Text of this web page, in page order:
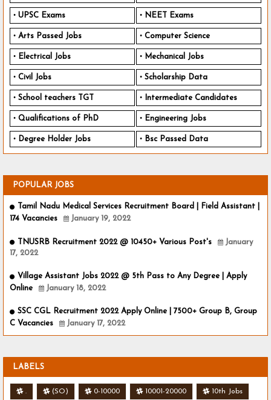
UPSC Exams NEET Exams
Arts Passed Jobs Computer Science
Electrical Jobs Mechanical Jobs
Civil Jobs Scholarship Data
School teachers TGT Intermediate Candidates
Qualifications of PhD Engineering Jobs
Degree Holder Jobs Bsc Passed Data
POPULAR JOBS
Tamil Nadu Medical Services Recruitment Board | Field Assistant |
174 Vacancies
January 19, 2022
TNUSRB Recruitment 2022 @ 10450+ Various Post's
January
17, 2022
Village Assistant Jobs 2022 @ 5th Pass to Any Degree | Apply
Online
January 18, 2022
SSC CGL Recruitment 2022 Apply Online | 7500+ Group B, Group
C Vacancies
January 17, 2022
LABELS
. (SO) 0-10000 10001-20000 10th Jobs